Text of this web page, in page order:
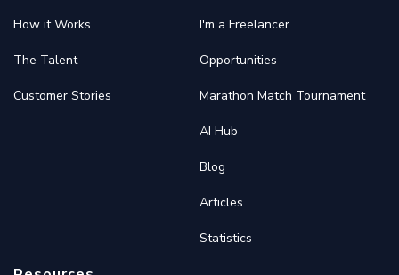
How it Works
The Talent
Customer Stories
I'm a Freelancer
Opportunities
Marathon Match Tournament
AI Hub
Blog
Articles
Statistics